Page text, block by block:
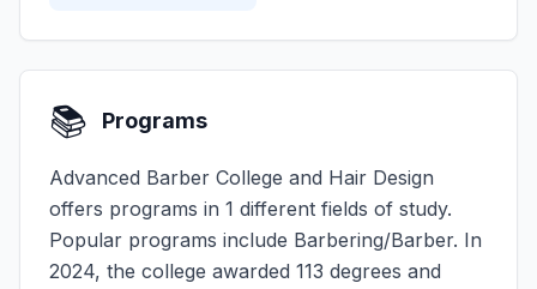
📚 Programs
Advanced Barber College and Hair Design
offers programs in 1 different fields of study.
Popular programs include Barbering/Barber. In
2024, the college awarded 113 degrees and